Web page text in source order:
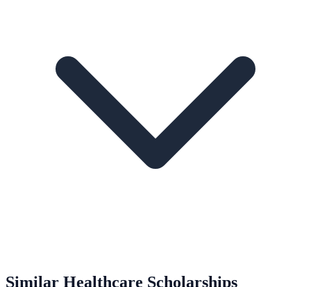
Similar Healthcare Scholarships